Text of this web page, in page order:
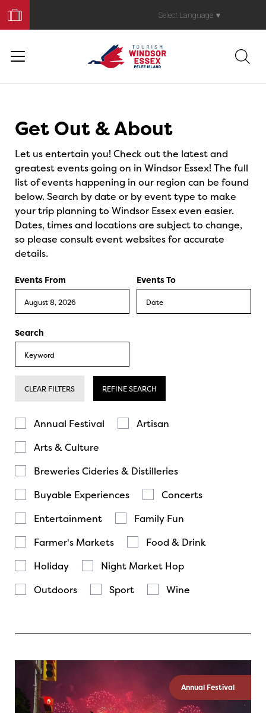
Your
Trip
Select Language ▼
Get Out & About
Let us entertain you! Check out the latest and
greatest events going on in Windsor Essex! The full
list of events happening in our region can be found
below. Search by date or by event type to make
your trip planning to Windsor Essex even easier.
Dates, times and locations are subject to change,
so please consult event websites for accurate
details.
Events From Events To
Search
CLEAR FILTERS REFINE SEARCH
Annual Festival
Artisan
Arts & Culture
Breweries Cideries & Distilleries
Buyable Experiences
Concerts
Entertainment
Family Fun
Farmer's Markets
Food & Drink
Holiday
Night Market Hop
Outdoors
Sport Wine
Annual Festival